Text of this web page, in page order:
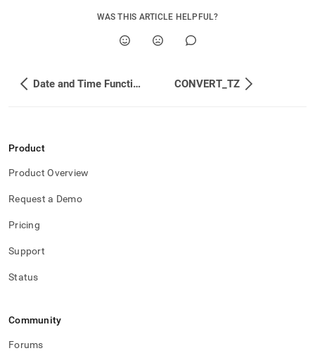
WAS THIS ARTICLE HELPFUL?
Date and Time Functions CONVERT_TZ
Product
Product Overview
Request a Demo
Pricing
Support
Status
Community
Forums